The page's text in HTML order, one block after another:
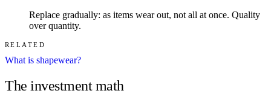
Replace gradually: as items wear out, not all at once. Quality
over quantity.
RELATED
What is shapewear?
The investment math